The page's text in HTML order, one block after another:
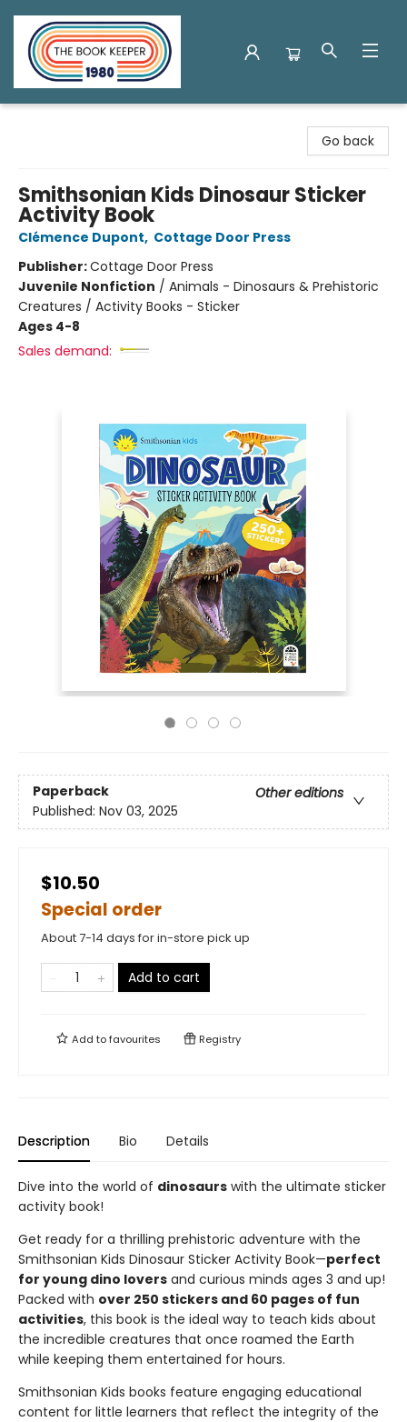
Go back
Smithsonian Kids Dinosaur Sticker
Activity Book
Clémence Dupont, Cottage Door Press
Publisher:Cottage Door Press
Juvenile Nonfiction / Animals - Dinosaurs & Prehistoric
Creatures / Activity Books - Sticker
Ages 4-8
Sales demand:
Paperback
Other editions
Published: Nov 03, 2025
$10.50
Special order
About 7-14 days for in-store pick up
Add to cart
Add tofavourites Registry
Description Bio Details
Dive into the world of dinosaurs with the ultimate sticker
activity book!
Get ready for a thrilling prehistoric adventure with the
Smithsonian Kids Dinosaur Sticker Activity Book—perfect
for young dino lovers and curious minds ages 3 and up!
Packed with over 250 stickers and 60 pages of fun
activities, this book is the ideal way to teach kids about
the incredible creatures that once roamed the Earth
while keeping them entertained for hours.
Smithsonian Kids books feature engaging educational
content for little learners that reflect the integrity of the